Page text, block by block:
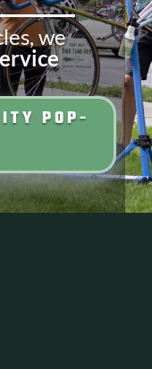
we
POP-